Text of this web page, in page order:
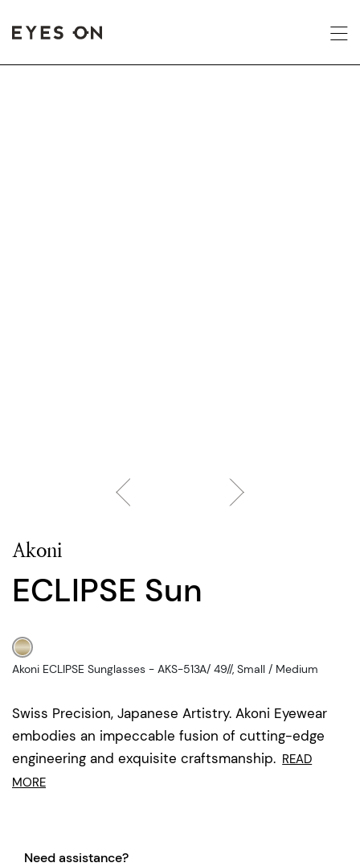
Akoni
ECLIPSE Sun
Swiss Precision, Japanese Artistry. Akoni Eyewear
embodies an impeccable fusion of cutting-edge
engineering and exquisite craftsmanship. READ
MORE
Akoni ECLIPSE Sunglasses - AKS-513A/ 49//, Small / Medium
Need assistance?